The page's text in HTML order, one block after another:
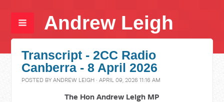
Andrew Leigh
Transcript - 2CC Radio
Canberra - 8 April 2026
POSTED BYANDREW LEIGH · APRIL 09, 2026 11:16 AM
The Hon Andrew Leigh MP